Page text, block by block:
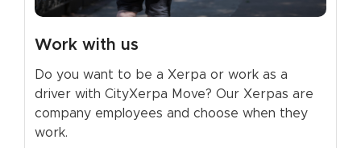
Work with us
Do you want to be a Xerpa or work as a
driver with CityXerpa Move? Our Xerpas are
company employees and choose when they
work.